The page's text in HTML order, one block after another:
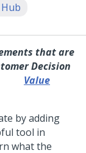
that are
Decision
Value
by adding
tool in
what the